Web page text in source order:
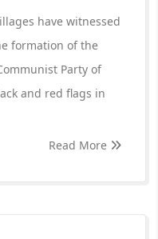
have witnessed
formation of the
Party of
and red flags in
Read More